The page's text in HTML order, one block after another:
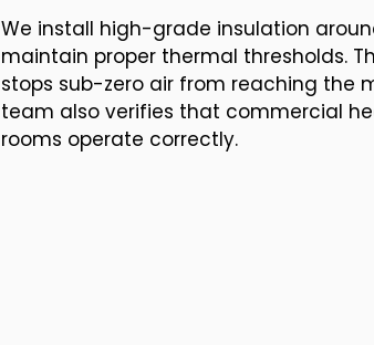
We install high-grade insulation
maintain proper thermal thresholds.
stops sub-zero air from reaching the
team also verifies that commercial
rooms operate correctly.